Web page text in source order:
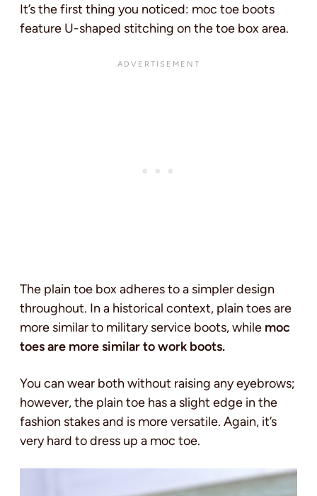
It’s the first thing you noticed: moc toe boots
feature U-shaped stitching on the toe box area.
The plain toe box adheres to a simpler design
throughout. In a historical context, plain toes are
more similar to military service boots,while moc
toes are more similar to work boots.
You can wear both without raising any eyebrows;
however, the plain toe has a slight edge in the
fashion stakes and is more versatile. Again, it’s
very hard to dress up a moc toe.